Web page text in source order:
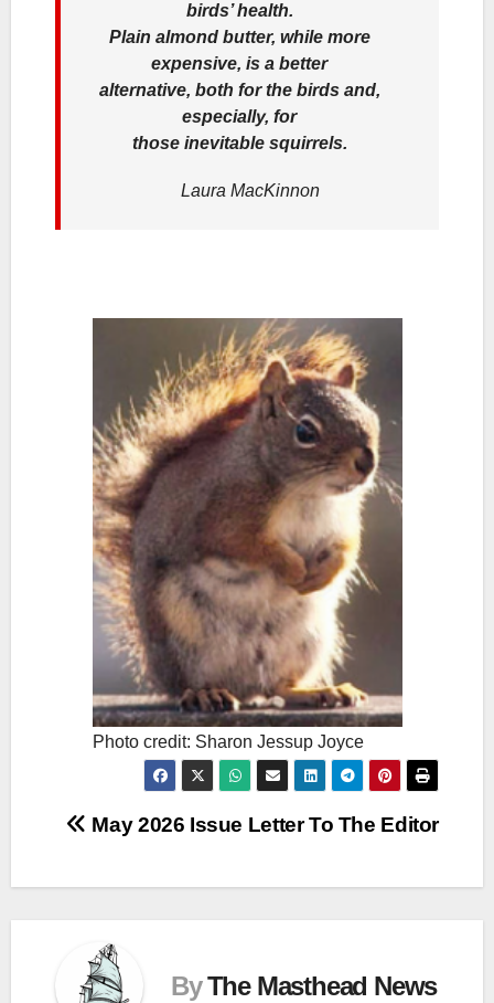
birds’ health.
Plain almond butter, while more
expensive, is a better
alternative, both for the birds and,
especially, for
those inevitable squirrels.
Laura MacKinnon
Photo credit: Sharon Jessup Joyce
Post
navigation
May 2026 Issue Letter To The Editor
ByThe Masthead News